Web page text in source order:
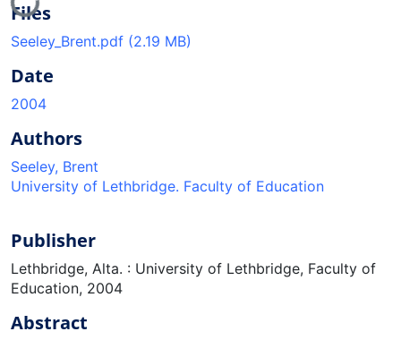
Loading...
Files
Seeley_Brent.pdf (2.19 MB)
Date
2004
Authors
Seeley, Brent
University of Lethbridge. Faculty of Education
Publisher
Lethbridge, Alta. : University of Lethbridge, Faculty of
Education, 2004
Abstract